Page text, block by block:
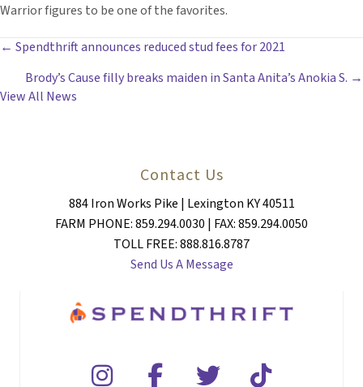
Warrior figures to be one of the favorites.
POSTS
NAVIGATION
← Spendthrift announces reduced stud fees for 2021
Brody’s Cause filly breaks maiden in Santa Anita’s Anokia S. →
View All News
Contact Us
884 Iron Works Pike | Lexington KY 40511
FARM PHONE: 859.294.0030 | FAX: 859.294.0050
TOLL FREE: 888.816.8787
Send Us A Message